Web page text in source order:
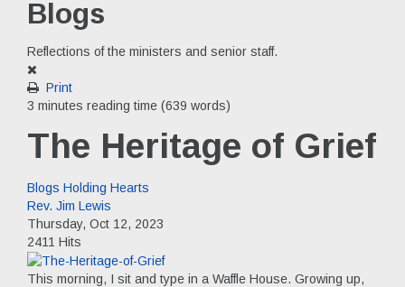
Blogs
Reflections of the ministers and senior staff.
Print
3 minutes reading time (639 words)
The Heritage of Grief
Blogs Holding Hearts
Rev. Jim Lewis
Thursday, Oct 12, 2023
2411 Hits
This morning, I sit and type in a Waffle House. Growing up,